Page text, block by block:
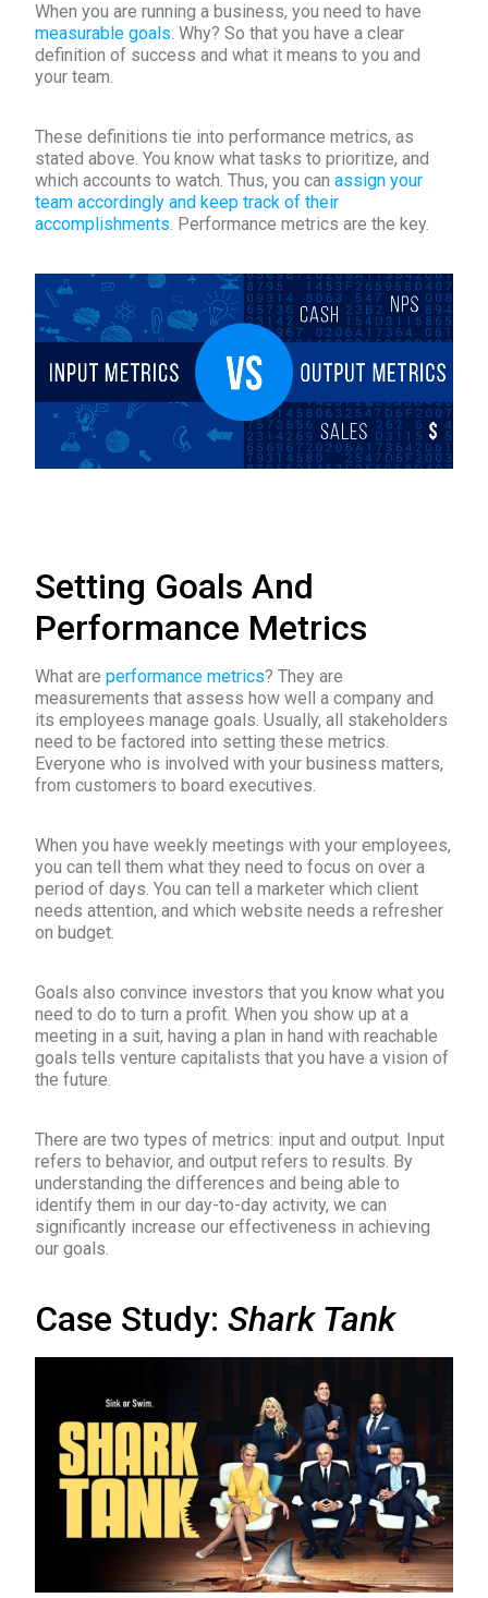
When you are running a business, you need to have
measurable goals. Why? So that you have a clear
definition of success and what it means to you and
your team.
These definitions tie into performance metrics, as
stated above. You know what tasks to prioritize, and
which accounts to watch. Thus, you canassign your
team accordingly and keep track of their
accomplishments. Performance metrics are the key.
Setting Goals And
Performance Metrics
What areperformance metrics? They are
measurements that assess how well a company and
its employees manage goals. Usually, all stakeholders
need to be factored into setting these metrics.
Everyone who is involved with your business matters,
from customers to board executives.
When you have weekly meetings with your employees,
you can tell them what they need to focus on over a
period of days. You can tell a marketer which client
needs attention, and which website needs a refresher
on budget.
Goals also convince investors that you know what you
need to do to turn a profit. When you show up at a
meeting in a suit, having a plan in hand with reachable
goals tells venture capitalists that you have a vision of
the future.
There are two types of metrics: input and output. Input
refers to behavior, and output refers to results. By
understanding the differences and being able to
identify them in our day-to-day activity, we can
significantly increase our effectiveness in achieving
our goals.
Case Study:Shark Tank